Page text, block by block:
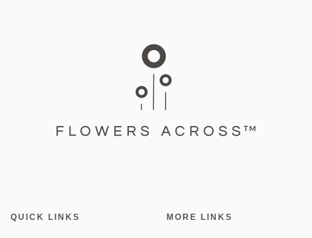
QUICK LINKS MORE LINKS